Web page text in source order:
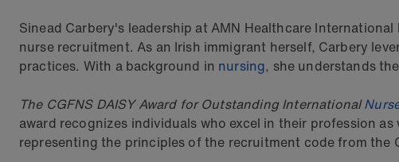
Sinead Carbery's leadership at AMN Healthcare
nurse recruitment. As an Irish immigrant herself, Carbery
practices. With a background in nursing, she understands
The CGFNS DAISY Award for Outstanding International
award recognizes individuals who excel in their profession
representing the principles of the recruitment code from